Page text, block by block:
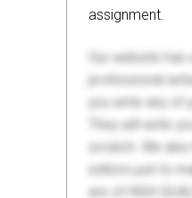
assignment.
Our website has
professional
you write any of
They will write
scratch. We
editors just to
are of HIGH